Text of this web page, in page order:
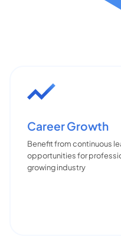
Career Growth
Benefit from continuous
opportunities for
growing industry